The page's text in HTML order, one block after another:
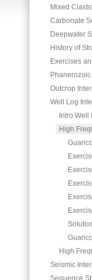
Mixed
Carbonate
Deepwater
History of
Exercises
Outcrop
Well Log
Intro Well
High
High
Seismic
Sequence